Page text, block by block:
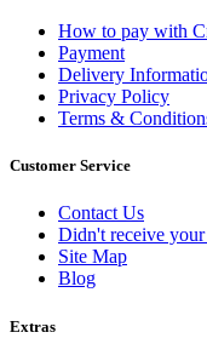
How to pay with
Payment
Delivery
Privacy Policy
Terms &
Customer Service
Contact Us
Didn't receive
Site Map
Blog
Extras